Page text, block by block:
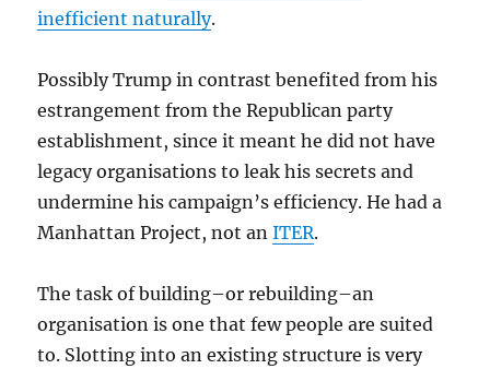
inefficient naturally.
Possibly Trump in contrast benefited from his
estrangement from the Republican party
establishment, since it meant he did not have
legacy organisations to leak his secrets and
undermine his campaign’s efficiency. He had a
Manhattan Project, not anITER.
The task of building–or rebuilding–an
organisation is one that few people are suited
to. Slotting into an existing structure is very